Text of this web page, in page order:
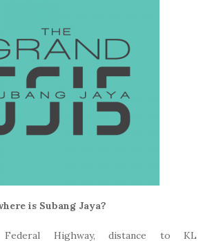
is Subang Jaya?
Highway, distance to KL